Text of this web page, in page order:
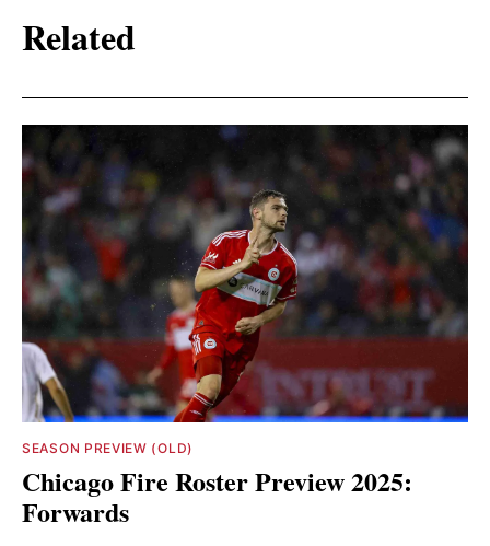
Related
SEASON PREVIEW (OLD)
Chicago Fire Roster Preview 2025:
Forwards